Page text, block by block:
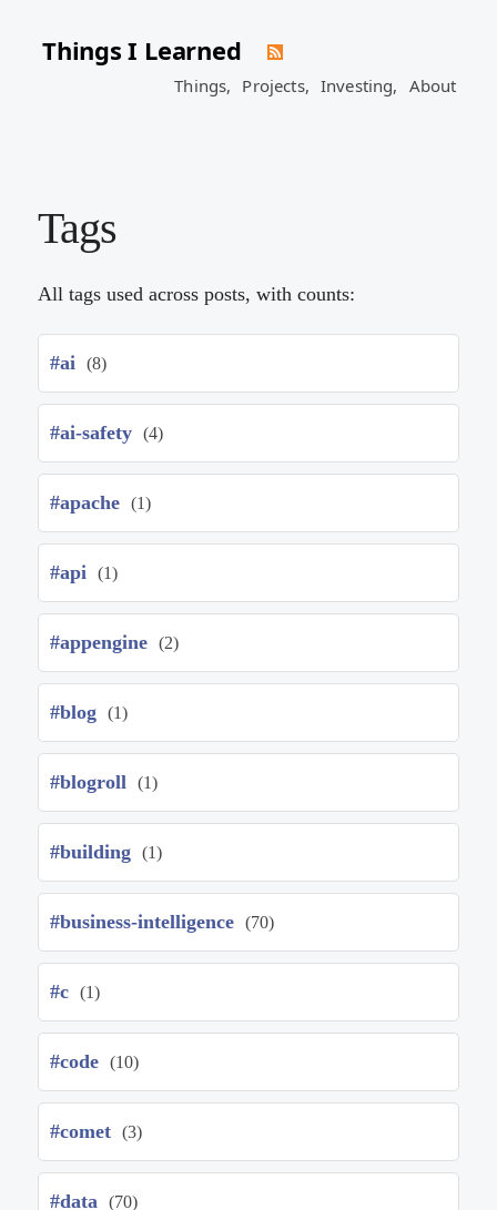
Things I Learned
Things, Projects, Investing, About
Tags
All tags used across posts, with counts:
#ai (8)
#ai-safety (4)
#apache (1)
#api (1)
#appengine (2)
#blog (1)
#blogroll (1)
#building (1)
#business-intelligence (70)
#c (1)
#code (10)
#comet (3)
#data (70)